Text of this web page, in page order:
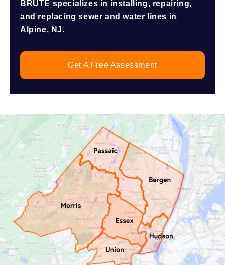
BRUTE specializes in installing, repairing,
and replacing sewer and water lines in
Alpine, NJ.
Get A Free Assessment